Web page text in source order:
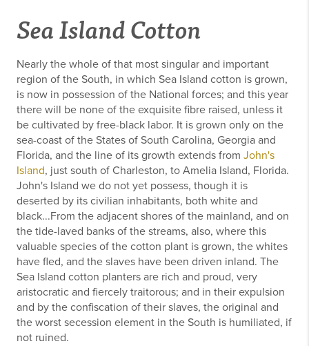
Sea Island Cotton
Nearly the whole of that most singular and important
region of the South, in which Sea Island cotton is grown,
is now in possession of the National forces; and this year
there will be none of the exquisite fibre raised, unless it
be cultivated by free-black labor. It is grown only on the
sea-coast of the States of South Carolina, Georgia and
Florida, and the line of its growth extends from John's
Island, just south of Charleston, to Amelia Island, Florida.
John's Island we do not yet possess, though it is
deserted by its civilian inhabitants, both white and
black...From the adjacent shores of the mainland, and on
the tide-laved banks of the streams, also, where this
valuable species of the cotton plant is grown, the whites
have fled, and the slaves have been driven inland. The
Sea Island cotton planters are rich and proud, very
aristocratic and fiercely traitorous; and in their expulsion
and by the confiscation of their slaves, the original and
the worst secession element in the South is humiliated, if
not ruined.